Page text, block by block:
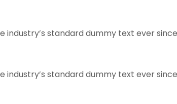
industry’s standard dummy text ever
industry’s standard dummy text ever